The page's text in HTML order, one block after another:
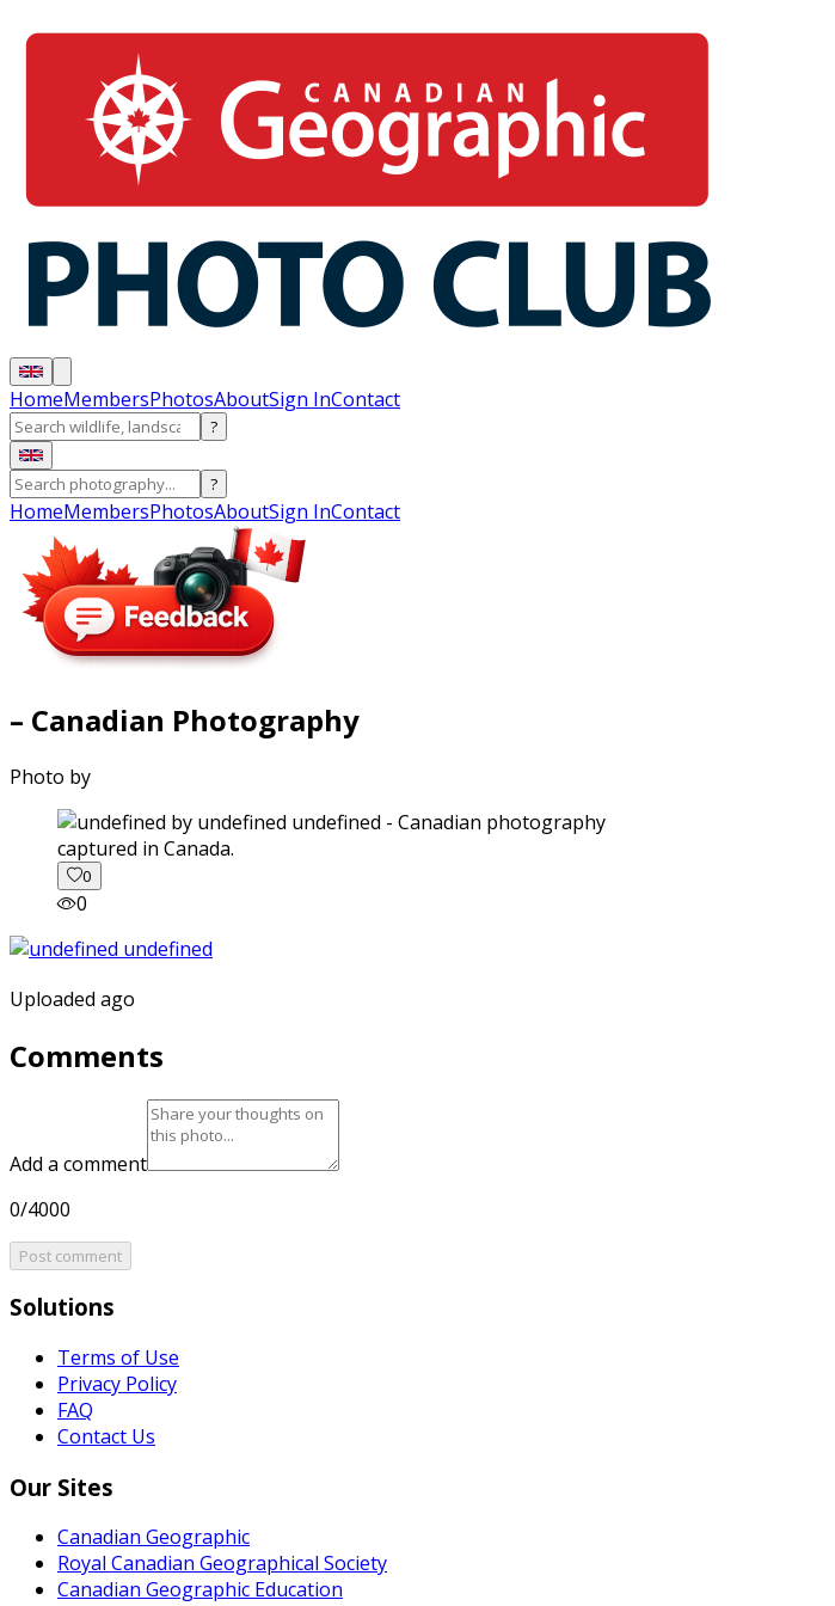
HomeMembersPhotosAboutSign InContact
?
?
HomeMembersPhotosAboutSign InContact
– Canadian Photography
Photo by
captured in Canada.
0
0
Uploaded ago
Comments
Add a comment
0/4000
Post comment
Solutions
Terms of Use
Privacy Policy
FAQ
Contact Us
Our Sites
Canadian Geographic
Royal Canadian Geographical Society
Canadian Geographic Education